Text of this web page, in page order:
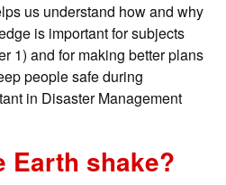
us understand how and why
is important for subjects
1) and for making better plans
people safe during
in Disaster Management
Earth shake?